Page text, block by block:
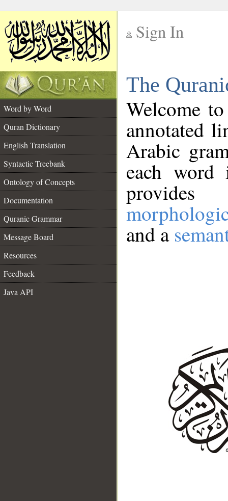
Sign In
The
Word by Word
Quran Dictionary
English Translation
Syntactic Treebank
Ontology of Concepts
Documentation
Quranic Grammar
Message Board
Resources
Feedback
Java API
Welcome
annotated
Arabic
each
and a